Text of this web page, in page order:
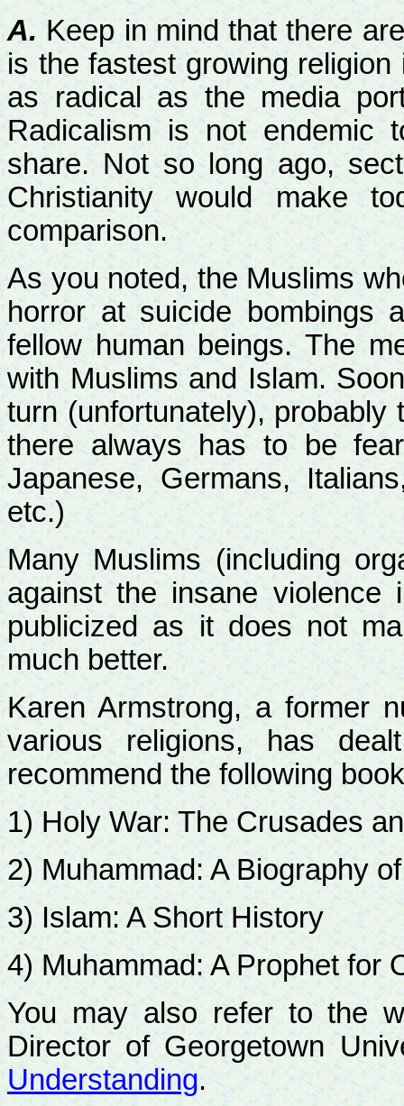
A. Keep in mind that there
is the fastest growing
as radical as the media
Radicalism is not endemic
share. Not so long ago,
Christianity would make
comparison.
As you noted, the Muslims
horror at suicide bombings
fellow human beings. The
with Muslims and Islam.
turn(unfortunately), probably
there always has to be
Japanese, Germans,
etc.)
Many Muslims (including
against the insane
publicized as it does not
much better.
Karen Armstrong, a former
various religions, has
recommend the following
1) Holy War: The Crusades
2) Muhammad: A Biography
3) Islam: A Short History
4) Muhammad: A Prophet for
You may also refer to the
Director of Georgetown
Understanding.